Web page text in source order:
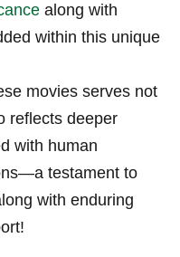
along with
within this⁤ unique
​movies serves not
reflects deeper
with human
testament to
with enduring